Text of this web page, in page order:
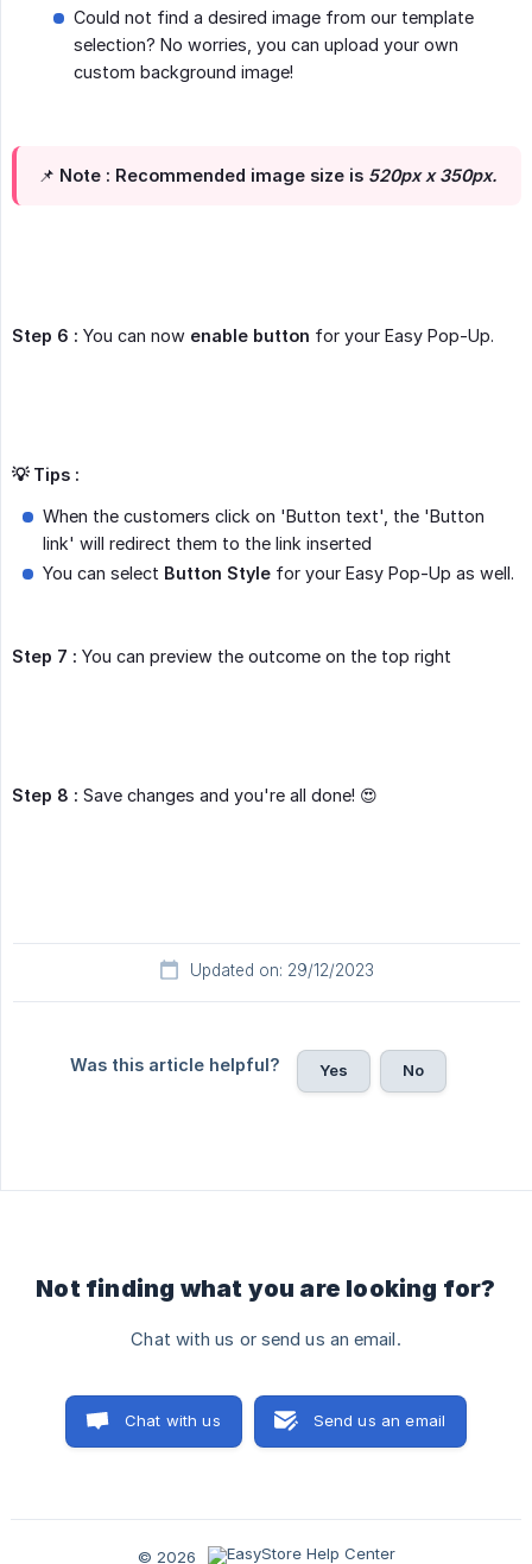
Could not find a desired image from our template
selection? No worries, you can upload your own
custom background image!
📌 Note : Recommended image size is 520px x 350px.
Step 6 : You can now enable button for your Easy Pop-Up.
💡 Tips :
When the customers click on 'Button text', the 'Button
link' will redirect them to the link inserted
You can select Button Style for your Easy Pop-Up as well.
Step 7 : You can preview the outcome on the top right
Step 8 : Save changes and you're all done! 😍
Updated on: 29/12/2023
Was this article helpful? Yes No
Not finding what you are looking for?
Chat with us or send us an email.
Chat with us Send us an email
© 2026